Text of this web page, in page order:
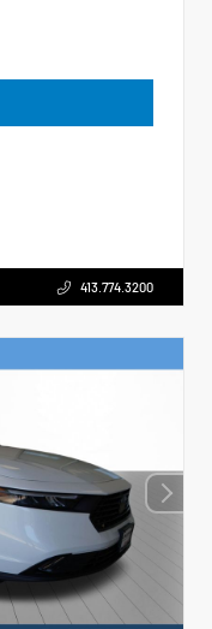
413.774.3200